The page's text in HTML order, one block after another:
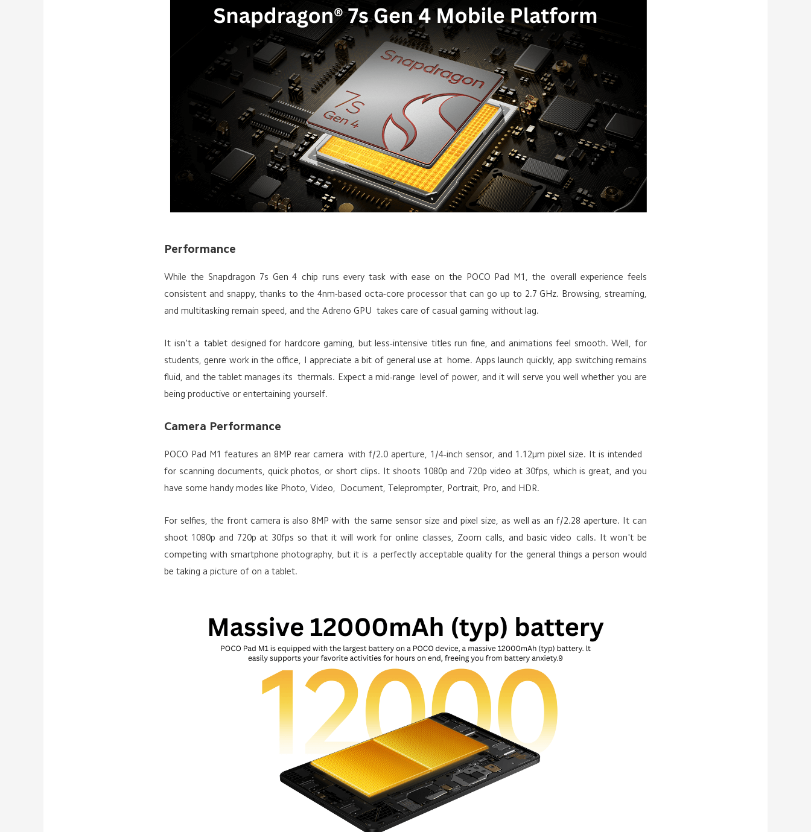
Performance
While the Snapdragon 7s Gen 4 chip runs every task with ease on the POCO Pad M1, the overall experience feels
consistent and snappy, thanks to the 4nm-based octa-core processor that can go up to 2.7 GHz. Browsing, streaming,
and multitasking remain speed, and the Adreno GPU takes care of casual gaming without lag.
It isn't a tablet designed for hardcore gaming, but less-intensive titles run fine, and animations feel smooth. Well, for
students, genre work in the office, I appreciate a bit of general use at home. Apps launch quickly, app switching remains
fluid, and the tablet manages its thermals. Expect a mid-range level of power, and it will serve you well whether you are
being productive or entertaining yourself.
Camera Performance
POCO Pad M1 features an 8MP rear camera with f/2.0 aperture, 1/4-inch sensor, and 1.12μm pixel size. It is intended
for scanning documents, quick photos, or short clips. It shoots 1080p and 720p video at 30fps, which is great, and you
have some handy modes like Photo, Video, Document, Teleprompter, Portrait, Pro, and HDR.
For selfies, the front camera is also 8MP with the same sensor size and pixel size, as well as an f/2.28 aperture. It can
shoot 1080p and 720p at 30fps so that it will work for online classes, Zoom calls, and basic video calls. It won't be
competing with smartphone photography, but it is a perfectly acceptable quality for the general things a person would
be taking a picture of on a tablet.